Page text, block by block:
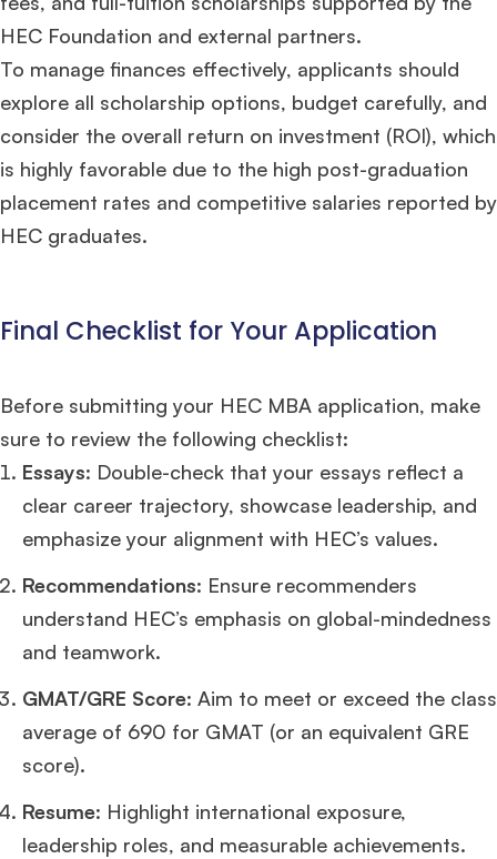
HEC Foundation and external partners.​
To manage finances effectively, applicants should
explore all scholarship options, budget carefully, and
consider the overall return on investment (ROI), which
is highly favorable due to the high post-graduation
placement rates and competitive salaries reported by
HEC graduates.
Final Checklist for Your Application
Before submitting your HEC MBA application, make
sure to review the following checklist:
Essays: Double-check that your essays reflect a
clear career trajectory, showcase leadership, and
emphasize your alignment with HEC’s values.
Recommendations: Ensure recommenders
understand HEC’s emphasis on global-mindedness
and teamwork.
GMAT/GRE Score: Aim to meet or exceed the class
average of 690 for GMAT (or an equivalent GRE
score).
Resume: Highlight international exposure,
leadership roles, and measurable achievements.